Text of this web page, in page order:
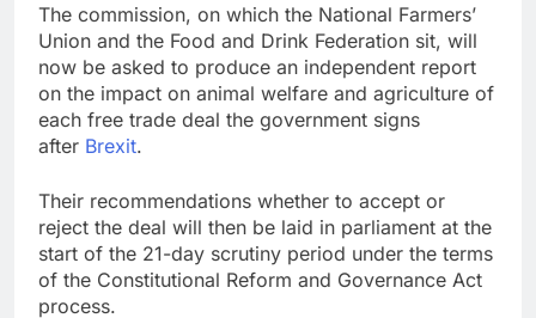
The commission, on which the National Farmers’
Union and the Food and Drink Federation sit, will
now be asked to produce an independent report
on the impact on animal welfare and agriculture of
each free trade deal the government signs
after Brexit.
Their recommendations whether to accept or
reject the deal will then be laid in parliament at the
start of the 21-day scrutiny period under the terms
of the Constitutional Reform and Governance Act
process.